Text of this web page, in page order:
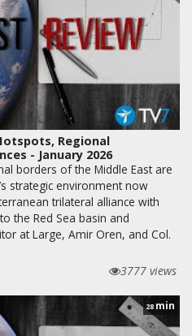
Regional
- January 2026
borders of the Middle East are
strategic environment now
trilateral alliance with
the Red Sea basin and
at Large, Amir Oren, and Col.
3777 views
28 min